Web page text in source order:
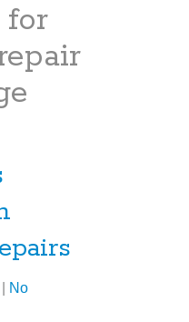
for
No